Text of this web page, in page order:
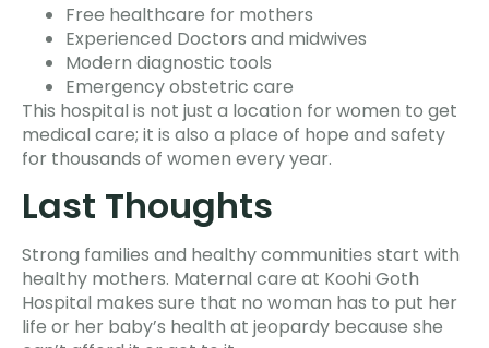
Free healthcare for mothers
Experienced Doctors and midwives
Modern diagnostic tools
Emergency obstetric care
This hospital is not just a location for women to get
medical care; it is also a place of hope and safety
for thousands of women every year.
Last Thoughts
Strong families and healthy communities start with
healthy mothers. Maternal care at Koohi Goth
Hospital makes sure that no woman has to put her
life or her baby’s health at jeopardy because she